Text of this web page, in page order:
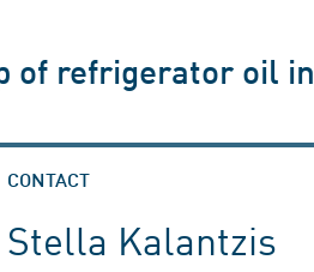
of refrigerator oil in
CONTACT
Stella Kalantzis